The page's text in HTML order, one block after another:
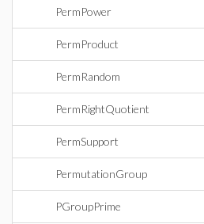
PermPower
PermProduct
PermRandom
PermRightQuotient
PermSupport
PermutationGroup
PGroupPrime